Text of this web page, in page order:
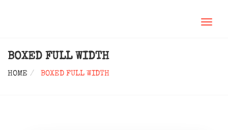
BOXED FULL WIDTH
HOME BOXED FULL WIDTH